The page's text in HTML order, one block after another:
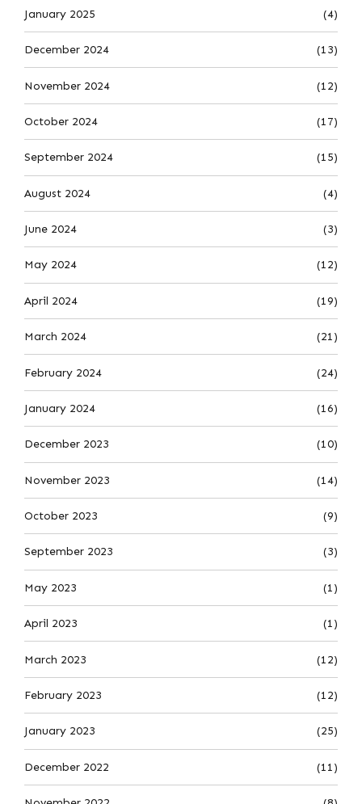
January 2025 (4)
December 2024 (13)
November 2024 (12)
October 2024 (17)
September 2024 (15)
August 2024 (4)
June 2024 (3)
May 2024 (12)
April 2024 (19)
March 2024 (21)
February 2024 (24)
January 2024 (16)
December 2023 (10)
November 2023 (14)
October 2023 (9)
September 2023 (3)
May 2023 (1)
April 2023 (1)
March 2023 (12)
February 2023 (12)
January 2023 (25)
December 2022 (11)